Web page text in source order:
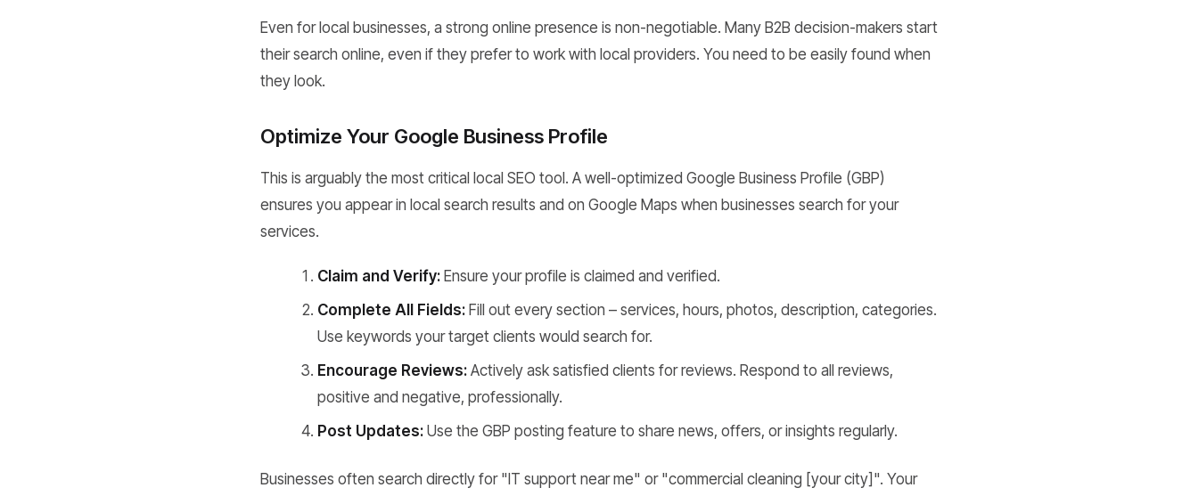
Even for local businesses, a strong online presence is non-negotiable. Many B2B decision-makers start
their search online, even if they prefer to work with local providers. You need to be easily found when
they look.
Optimize Your Google Business Profile
This is arguably the most critical local SEO tool. A well-optimized Google Business Profile (GBP)
ensures you appear in local search results and on Google Maps when businesses search for your
services.
Claim and Verify: Ensure your profile is claimed and verified.
Complete All Fields: Fill out every section – services, hours, photos, description, categories.
Use keywords your target clients would search for.
Encourage Reviews: Actively ask satisfied clients for reviews. Respond to all reviews,
positive and negative, professionally.
Post Updates: Use the GBP posting feature to share news, offers, or insights regularly.
Businesses often search directly for "IT support near me" or "commercial cleaning [your city]". Your